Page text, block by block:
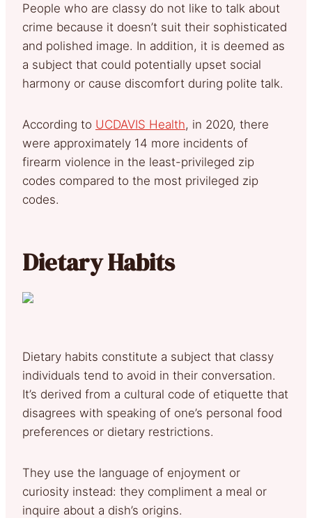
People who are classy do not like to talk about
crime because it doesn’t suit their sophisticated
and polished image. In addition, it is deemed as
a subject that could potentially upset social
harmony or cause discomfort during polite talk.
According to UCDAVIS Health, in 2020, there
were approximately 14 more incidents of
firearm violence in the least-privileged zip
codes compared to the most privileged zip
codes.
Dietary Habits
Dietary habits constitute a subject that classy
individuals tend to avoid in their conversation.
It’s derived from a cultural code of etiquette that
disagrees with speaking of one’s personal food
preferences or dietary restrictions.
They use the language of enjoyment or
curiosity instead: they compliment a meal or
inquire about a dish’s origins.